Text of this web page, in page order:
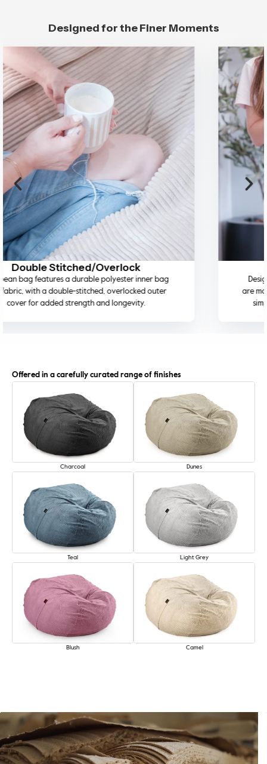
Designed for the Finer Moments
Machine Washable Cover
Designed for everyday living, the removable covers
are machine washable on a cold wash, making cleaning
simple while preserving fabric quality and colour.
Offered in a carefully curated range of finishes
Charcoal Dunes
Teal Light Grey
Blush Camel